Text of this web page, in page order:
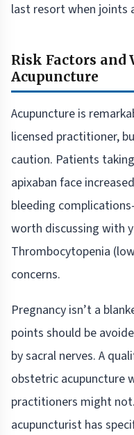
last resort when joints
Risk Factors and
Acupuncture
Acupuncture is
licensed practitioner,
caution. Patients
apixaban face
bleeding
worth discussing with
Thrombocytopenia
concerns.
Pregnancy isn’t a
points should be
by sacral nerves. A
obstetric acupuncture
practitioners might
acupuncturist has